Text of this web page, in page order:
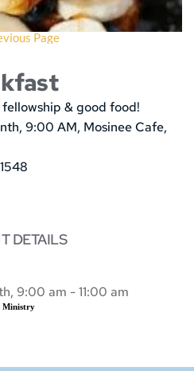
Page
& good food!
9:00 AM, Mosinee Cafe,
DETAILS
9:00 am - 11:00 am
Ministry